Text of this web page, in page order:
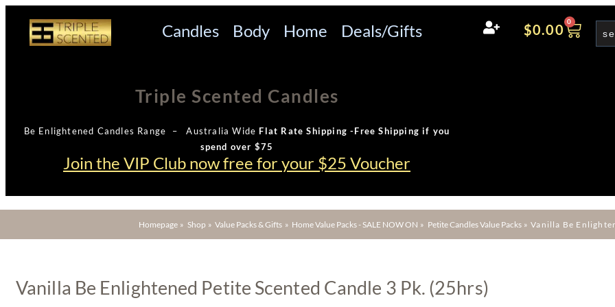
Candles Body Home Deals/Gifts $0.00 0
Triple Scented Candles
Be Enlightened Candles Range – Australia Wide Flat Rate Shipping -Free Shipping if you
spend over $75
Join the VIP Club now free for your $25 Voucher
Homepage » Shop »Value Packs & Gifts » Home Value Packs - SALE NOW ON » Petite Candles Value Packs»Vanilla Be
Vanilla Be Enlightened Petite Scented Candle 3 Pk. (25hrs)